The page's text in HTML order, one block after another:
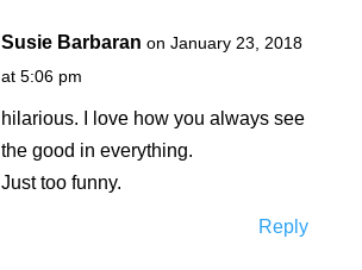
Susie Barbaran on January 23, 2018
at 5:06 pm
hilarious. I love how you always see
the good in everything.
Just too funny.
Reply